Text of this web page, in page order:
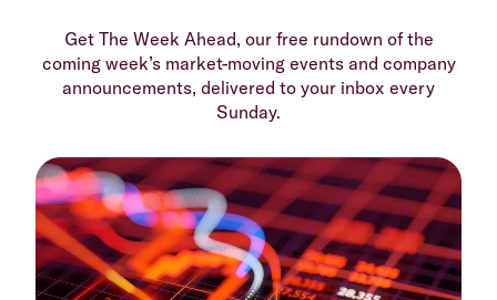
Get The Week Ahead, our free rundown of the
coming week’s market-moving events and company
announcements, delivered to your inbox every
Sunday.